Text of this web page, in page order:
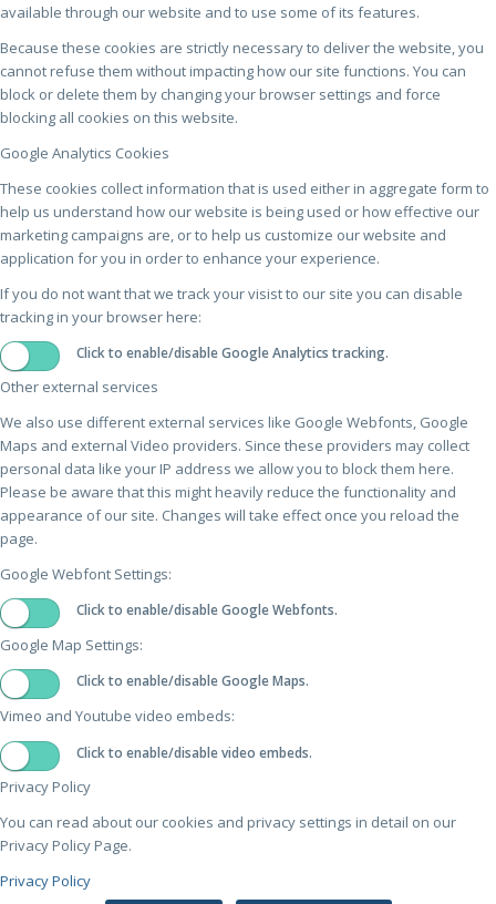
available through our website and to use some of its features.
Because these cookies are strictly necessary to deliver the website, you
cannot refuse them without impacting how our site functions. You can
block or delete them by changing your browser settings and force
blocking all cookies on this website.
Google Analytics Cookies
These cookies collect information that is used either in aggregate form to
help us understand how our website is being used or how effective our
marketing campaigns are, or to help us customize our website and
application for you in order to enhance your experience.
If you do not want that we track your visist to our site you can disable
tracking in your browser here:
Click to enable/disable Google Analytics tracking.
Other external services
We also use different external services like Google Webfonts, Google
Maps and external Video providers. Since these providers may collect
personal data like your IP address we allow you to block them here.
Please be aware that this might heavily reduce the functionality and
appearance of our site. Changes will take effect once you reload the
page.
Google Webfont Settings:
Click to enable/disable Google Webfonts.
Google Map Settings:
Click to enable/disable Google Maps.
Vimeo and Youtube video embeds:
Click to enable/disable video embeds.
Privacy Policy
You can read about our cookies and privacy settings in detail on our
Privacy Policy Page.
Privacy Policy